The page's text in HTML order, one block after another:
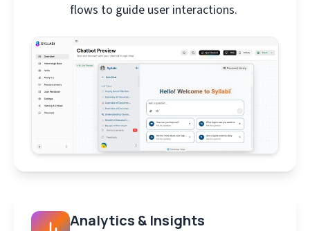
flows to guide user interactions.
Analytics & Insights